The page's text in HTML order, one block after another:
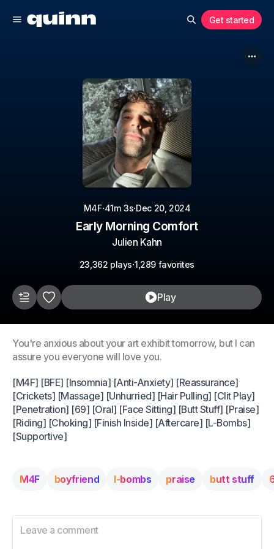
Get started
M4F·41m 3s·Dec 20, 2024
Early Morning Comfort
Julien Kahn
23,362 plays·1,289 favorites
Play
You're anxious about your art exhibit tomorrow, but I can
assure you everyone will love you.
[M4F] [BFE] [Insomnia] [Anti-Anxiety] [Reassurance]
[Crickets] [Massage] [Unhurried] [Hair Pulling] [Clit Play]
[Penetration] [69] [Oral] [Face Sitting] [Butt Stuff] [Praise]
[Riding] [Choking] [Finish Inside] [Aftercare] [L-Bombs]
[Supportive]
M4F boyfriend l-bombs praise butt stuff